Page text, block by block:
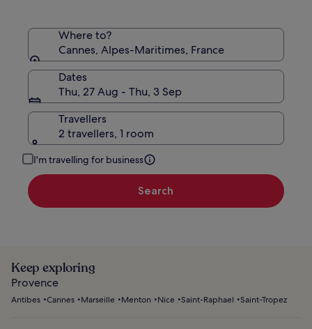
Where to?
Cannes, Alpes-Maritimes, France
Dates
Thu, 27 Aug - Thu, 3 Sep
Travellers
2 travellers, 1 room
I'm travelling for business
Search
Keep exploring
Provence
Antibes Cannes Marseille Menton Nice Saint-Raphael Saint-Tropez